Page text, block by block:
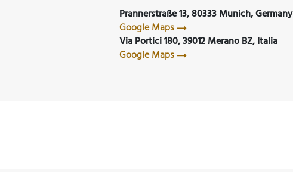
Prannerstraße 13, 80333 Munich, Germany
Google Maps
Via Portici 180, 39012 Merano BZ, Italia
Google Maps